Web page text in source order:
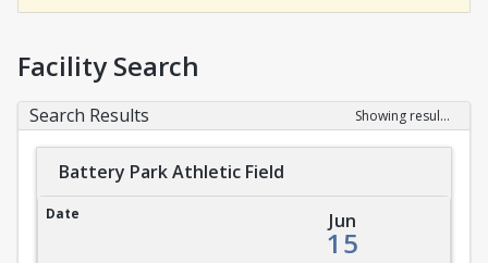
Facility Search
Search Results Showing results 1-20 of 100
Battery Park Athletic Field
Battery Park Athletic Field
Jun
15